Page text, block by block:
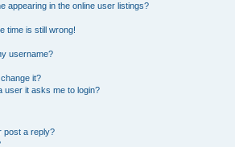
appearing in the online user listings?
time is still wrong!
username?
it?
user it asks me to login?
post a reply?